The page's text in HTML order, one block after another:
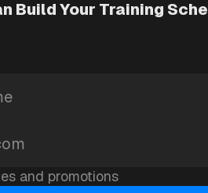
Build Your Training
and promotions